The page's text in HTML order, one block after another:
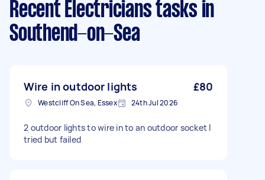
Recent Electricians tasks in
Southend-on-Sea
Wire in outdoor lights £80
Westcliff On Sea, Essex 24th Jul 2026
2 outdoor lights to wire in to an outdoor socket I
tried but failed